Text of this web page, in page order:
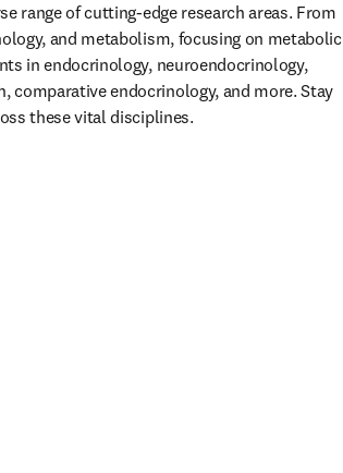
range of cutting-edge research areas. From
and metabolism, focusing on metabolic
in endocrinology, neuroendocrinology,
comparative endocrinology, and more. Stay
these vital disciplines.